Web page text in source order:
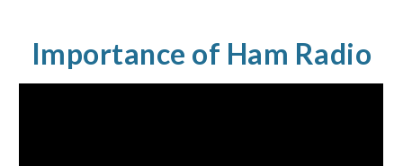
Importance of Ham Radio